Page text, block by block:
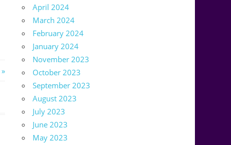
April 2024
March 2024
February 2024
January 2024
November 2023
October 2023
September 2023
August 2023
July 2023
June 2023
May 2023